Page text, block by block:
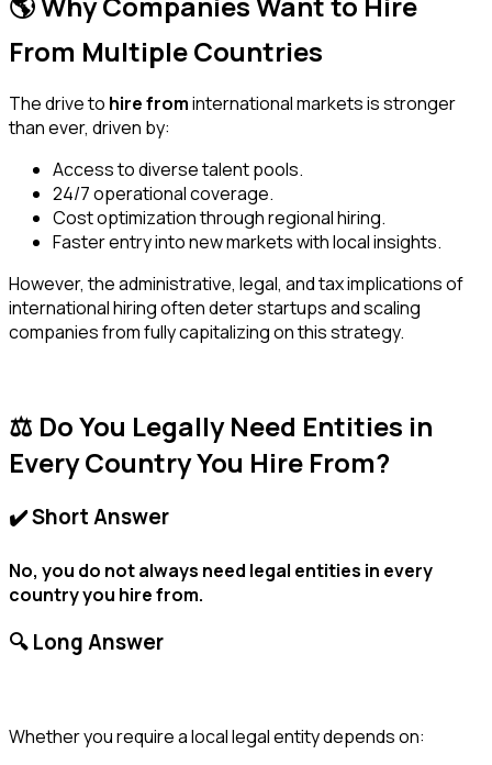
From Multiple Countries
The drive to hire frominternational markets is stronger
than ever, driven by:
Access to diverse talent pools.
24/7 operational coverage.
Cost optimization through regional hiring.
Faster entry into new markets with local insights.
However, the administrative, legal, and tax implications of
international hiring often deter startups and scaling
companies from fully capitalizing on this strategy.
⚖️ Do You Legally Need Entities in
Every Country You Hire From?
✔️ Short Answer
No, you do not always need legal entities in every
country you hire from.
🔍 Long Answer
Whether you require a local legal entity depends on: